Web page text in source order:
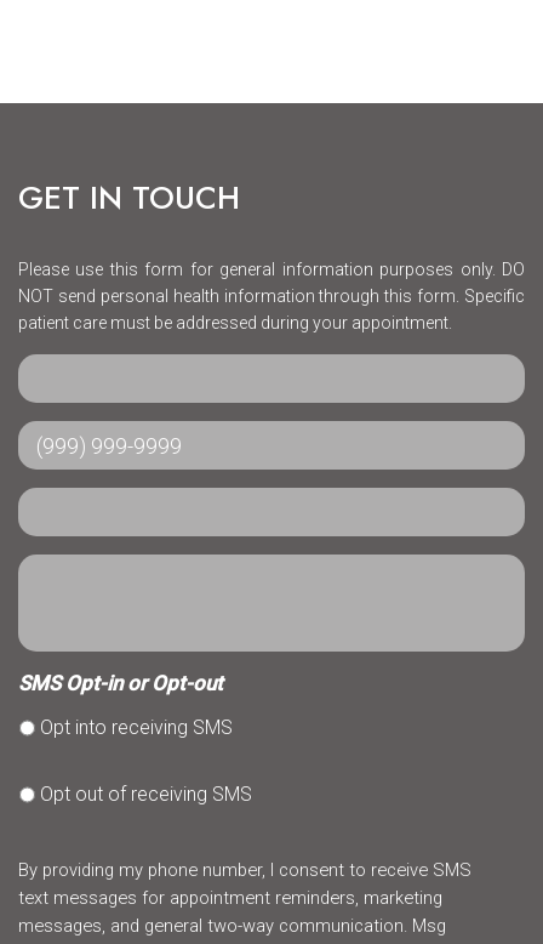
GET IN TOUCH
Please use this form for general information purposes only. DO
NOT send personal health information through this form. Specific
patient care must be addressed during your appointment.
SMS Opt-in or Opt-out
Opt into receiving SMS
Opt out of receiving SMS
By providing my phone number, I consent to receive SMS
text messages for appointment reminders, marketing
messages, and general two-way communication. Msg